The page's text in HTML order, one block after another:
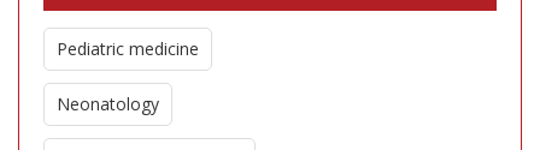
Pediatric medicine
Neonatology